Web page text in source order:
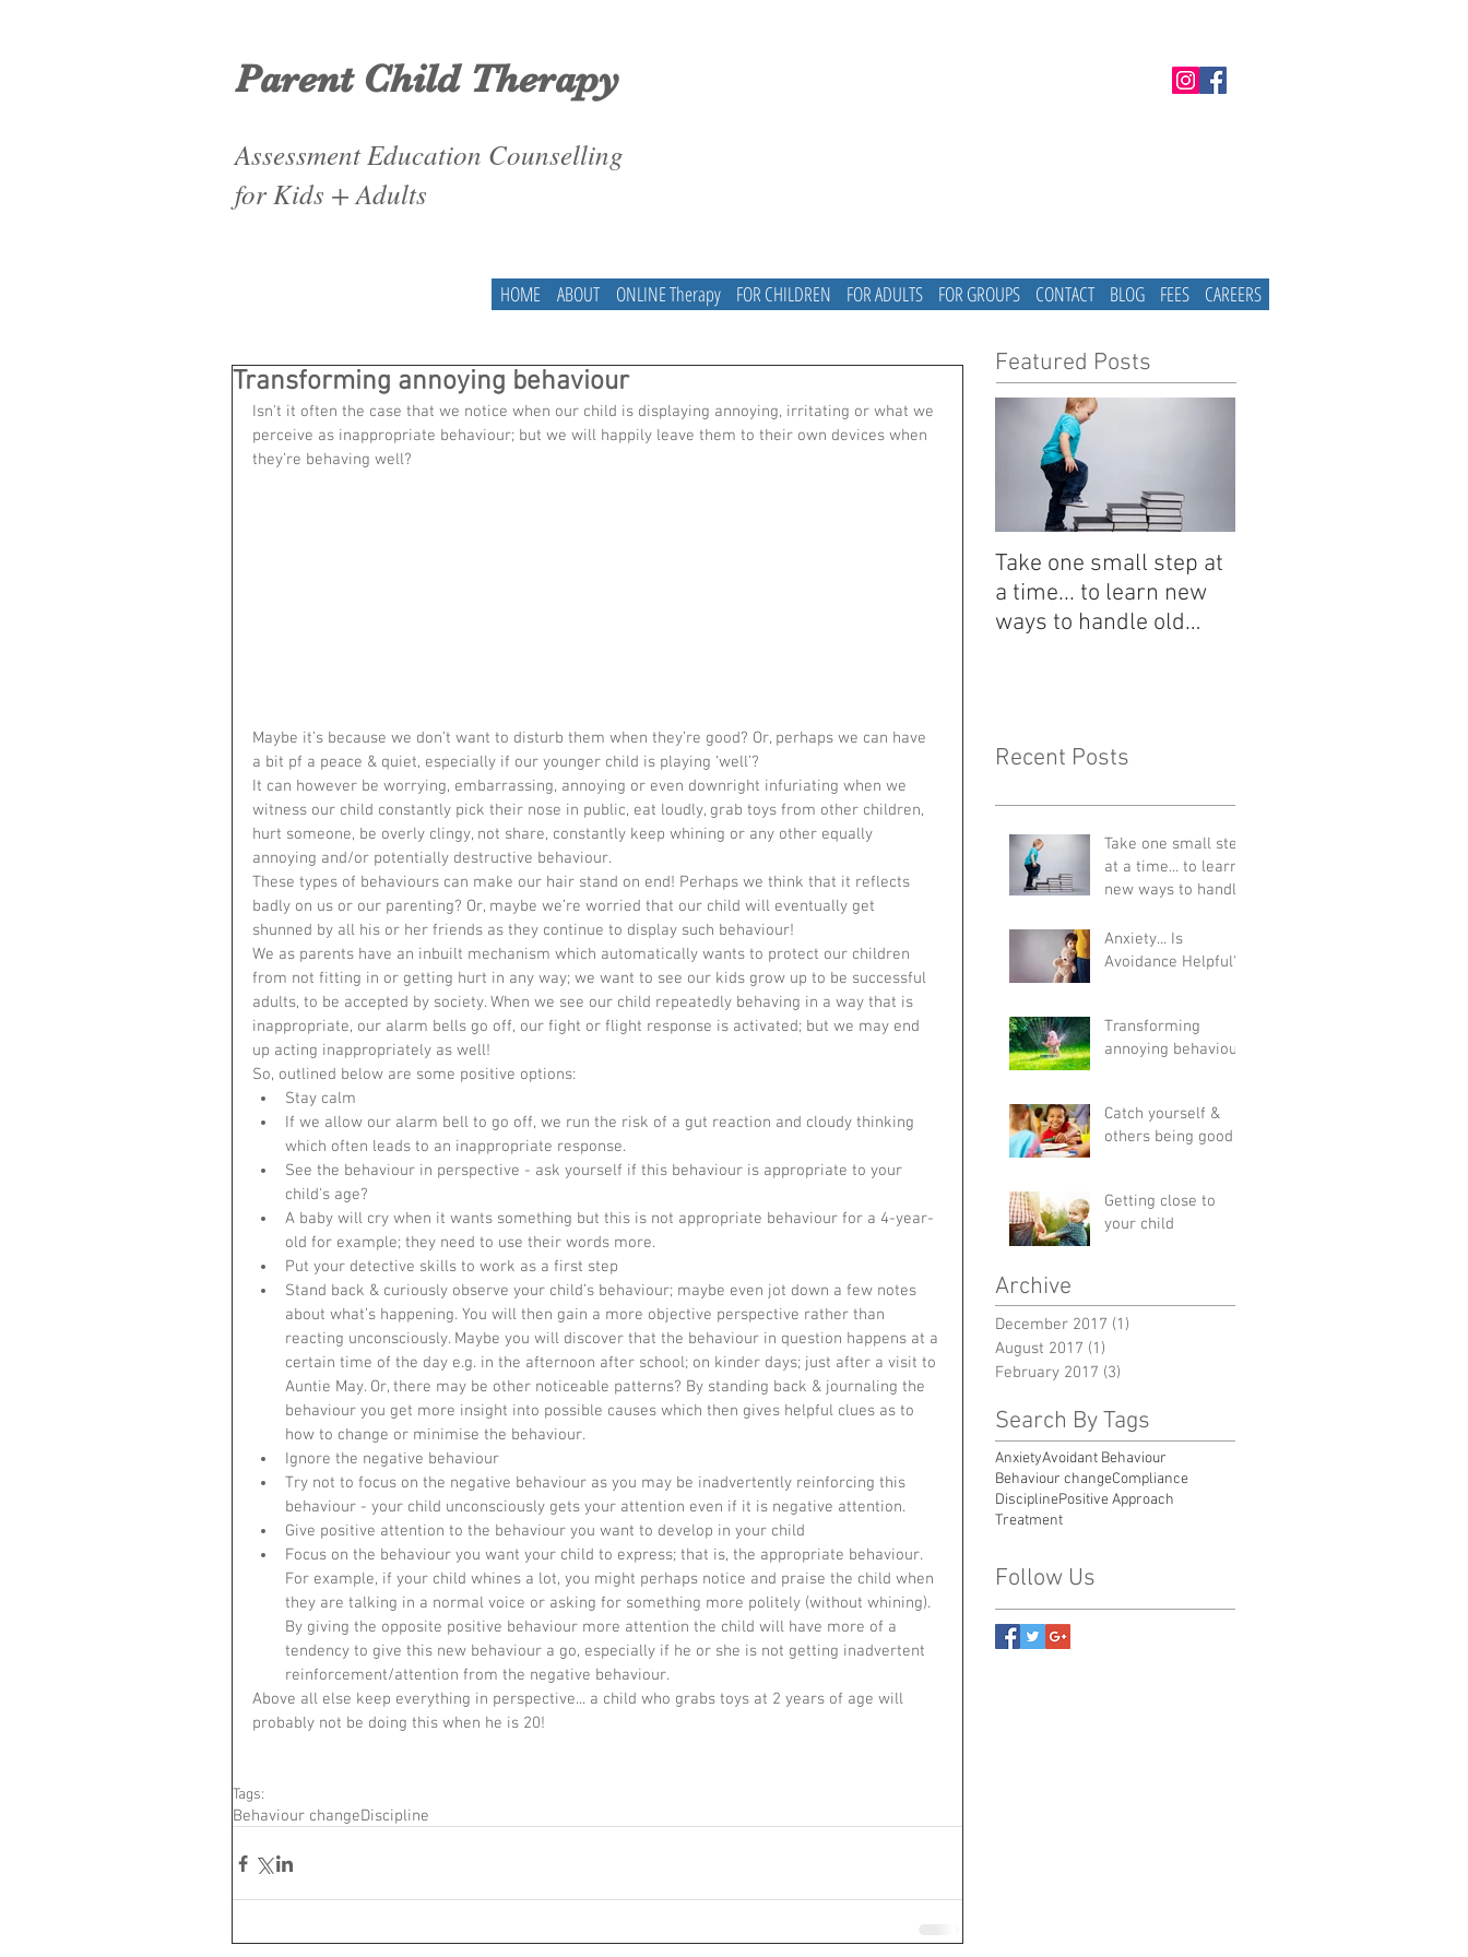
Parent Child Therapy
Assessment Education Counselling
for Kids + Adults
HOME ABOUT ONLINE Therapy FOR CHILDREN FOR ADULTS FOR GROUPS CONTACT BLOG FEES CAREERS
Transforming annoying behaviour
Isn't it often the case that we notice when our child is displaying annoying, irritating or what we
perceive as inappropriate behaviour; but we will happily leave them to their own devices when
they’re behaving well?
Maybe it’s because we don’t want to disturb them when they’re good? Or, perhaps we can have
a bit pf a peace & quiet, especially if our younger child is playing ‘well’?
It can however be worrying, embarrassing, annoying or even downright infuriating when we
witness our child constantly pick their nose in public, eat loudly, grab toys from other children,
hurt someone, be overly clingy, not share, constantly keep whining or any other equally
annoying and/or potentially destructive behaviour.
These types of behaviours can make our hair stand on end! Perhaps we think that it reflects
badly on us or our parenting? Or, maybe we’re worried that our child will eventually get
shunned by all his or her friends as they continue to display such behaviour!
We as parents have an inbuilt mechanism which automatically wants to protect our children
from not fitting in or getting hurt in any way; we want to see our kids grow up to be successful
adults, to be accepted by society. When we see our child repeatedly behaving in a way that is
inappropriate, our alarm bells go off, our fight or flight response is activated; but we may end
up acting inappropriately as well!
So, outlined below are some positive options:
Stay calm
If we allow our alarm bell to go off, we run the risk of a gut reaction and cloudy thinking
which often leads to an inappropriate response.
See the behaviour in perspective - ask yourself if this behaviour is appropriate to your
child's age?
A baby will cry when it wants something but this is not appropriate behaviour for a 4-year-
old for example; they need to use their words more.
Put your detective skills to work as a first step
Stand back & curiously observe your child’s behaviour; maybe even jot down a few notes
about what’s happening. You will then gain a more objective perspective rather than
reacting unconsciously. Maybe you will discover that the behaviour in question happens at a
certain time of the day e.g. in the afternoon after school; on kinder days; just after a visit to
Auntie May. Or, there may be other noticeable patterns? By standing back & journaling the
behaviour you get more insight into possible causes which then gives helpful clues as to
how to change or minimise the behaviour.
Ignore the negative behaviour
Try not to focus on the negative behaviour as you may be inadvertently reinforcing this
behaviour - your child unconsciously gets your attention even if it is negative attention.
Give positive attention to the behaviour you want to develop in your child
Focus on the behaviour you want your child to express; that is, the appropriate behaviour.
For example, if your child whines a lot, you might perhaps notice and praise the child when
they are talking in a normal voice or asking for something more politely (without whining).
By giving the opposite positive behaviour more attention the child will have more of a
tendency to give this new behaviour a go, especially if he or she is not getting inadvertent
reinforcement/attention from the negative behaviour.
Above all else keep everything in perspective... a child who grabs toys at 2 years of age will
probably not be doing this when he is 20!
Tags:
Behaviour changeDiscipline
Featured Posts
Take one small step at
a time... to learn new
ways to handle old
Recent Posts
Take one small step
at a time... to learn
new ways to handle
Anxiety... Is
Avoidance Helpful?
Transforming
annoying behaviour
Catch yourself &
others being good
Getting close to
your child
Archive
December 2017 (1)
August 2017 (1)
February 2017 (3)
Search By Tags
AnxietyAvoidant Behaviour
Behaviour changeCompliance
DisciplinePositive Approach
Treatment
Follow Us